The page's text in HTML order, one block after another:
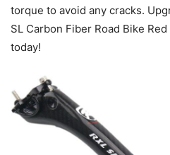
torque to avoid any cracks.
SL Carbon Fiber Road Bike
today!